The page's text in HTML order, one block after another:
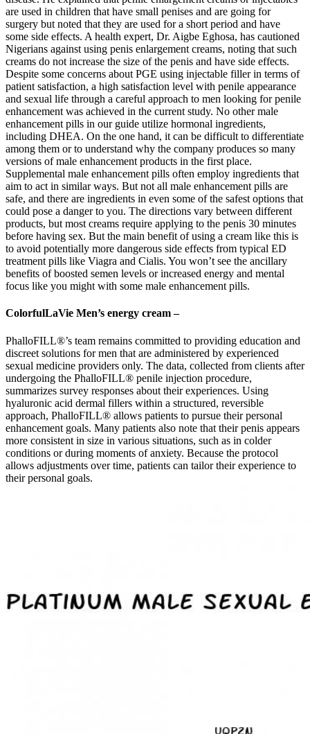
are used in children that have small penises and are going for
surgery but noted that they are used for a short period and have
some side effects. A health expert, Dr. Aigbe Eghosa, has cautioned
Nigerians against using penis enlargement creams, noting that such
creams do not increase the size of the penis and have side effects.
Despite some concerns about PGE using injectable filler in terms of
patient satisfaction, a high satisfaction level with penile appearance
and sexual life through a careful approach to men looking for penile
enhancement was achieved in the current study. No other male
enhancement pills in our guide utilize hormonal ingredients,
including DHEA. On the one hand, it can be difficult to differentiate
among them or to understand why the company produces so many
versions of male enhancement products in the first place.
Supplemental male enhancement pills often employ ingredients that
aim to act in similar ways. But not all male enhancement pills are
safe, and there are ingredients in even some of the safest options that
could pose a danger to you. The directions vary between different
products, but most creams require applying to the penis 30 minutes
before having sex. But the main benefit of using a cream like this is
to avoid potentially more dangerous side effects from typical ED
treatment pills like Viagra and Cialis. You won’t see the ancillary
benefits of boosted semen levels or increased energy and mental
focus like you might with some male enhancement pills.
ColorfulLaVie Men’s energy cream –
PhalloFILL®’s team remains committed to providing education and
discreet solutions for men that are administered by experienced
sexual medicine providers only. The data, collected from clients after
undergoing the PhalloFILL® penile injection procedure,
summarizes survey responses about their experiences. Using
hyaluronic acid dermal fillers within a structured, reversible
approach, PhalloFILL® allows patients to pursue their personal
enhancement goals. Many patients also note that their penis appears
more consistent in size in various situations, such as in colder
conditions or during moments of anxiety. Because the protocol
allows adjustments over time, patients can tailor their experience to
their personal goals.